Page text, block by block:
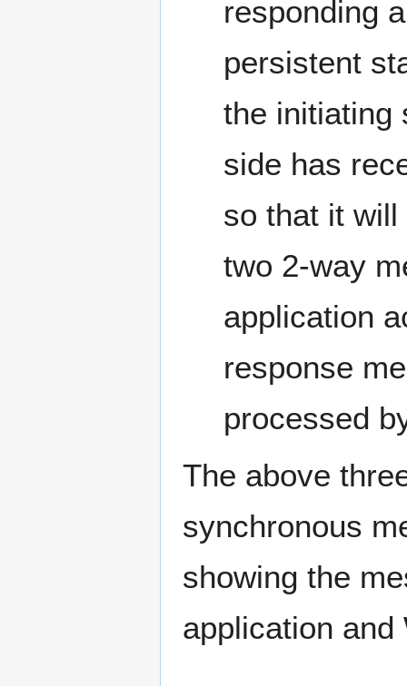
responding
persistent
the initiating
side has
so that it
two 2-way
application
response
processed
The above
synchronous
showing the
application